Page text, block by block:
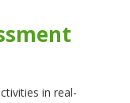
in real-